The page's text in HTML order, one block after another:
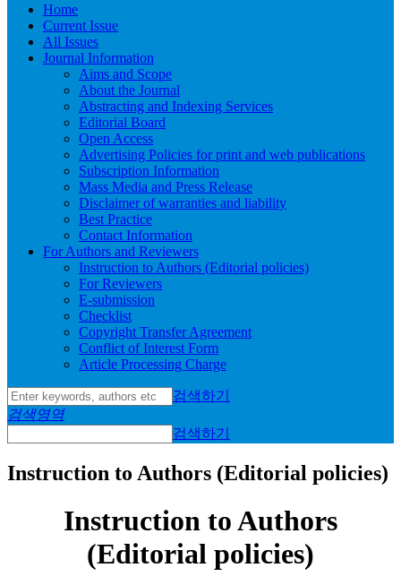
Home
Current Issue
All Issues
Journal Information
Aims and Scope
About the Journal
Abstracting and Indexing Services
Editorial Board
Open Access
Advertising Policies for print and web publications
Subscription Information
Mass Media and Press Release
Disclaimer of warranties and liability
Best Practice
Contact Information
For Authors and Reviewers
Instruction to Authors (Editorial policies)
For Reviewers
E-submission
Checklist
Copyright Transfer Agreement
Conflict of Interest Form
Article Processing Charge
검색하기
검색영역
검색하기
Instruction to Authors (Editorial policies)
Instruction to Authors
(Editorial policies)